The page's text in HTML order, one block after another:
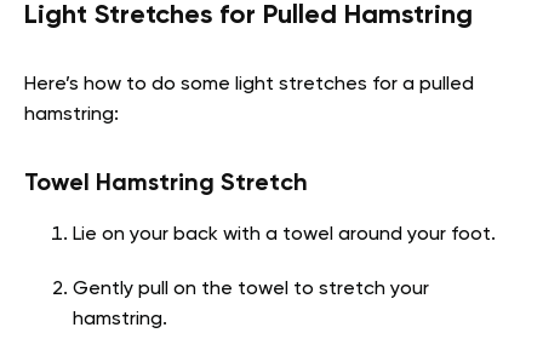
Light Stretches for Pulled Hamstring
Here’s how to do some light stretches for a pulled
hamstring:
Towel Hamstring Stretch
Lie on your back with a towel around your foot.
Gently pull on the towel to stretch your
hamstring.